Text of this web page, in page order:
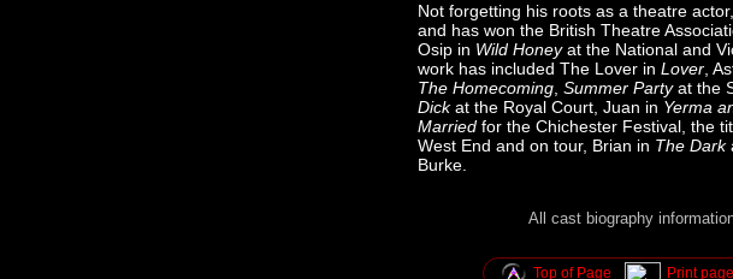
Not forgetting his roots as a theatre
and has won the British Theatre
Osip in Wild Honeyat the National and
work has included The Lover in Lover ,
The Homecoming Summer Partyat the
Dickat the Royal Court, Juan in Yerma
Married for the Chichester Festival, the
West End and on tour, Brian in The Dark
Burke.
All cast biography
Top of Page Print page